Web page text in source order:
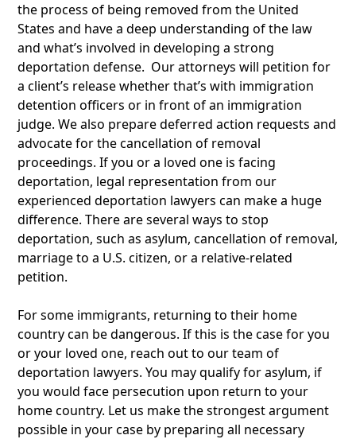
the process of being removed from the United
States and have a deep understanding of the law
and what’s involved in developing a strong
deportation defense. Our attorneys will petition for
a client’s release whether that’s with immigration
detention officers or in front of an immigration
judge. We also prepare deferred action requests and
advocate for the cancellation of removal
proceedings. If you or a loved one is facing
deportation, legal representation from our
experienced deportation lawyers can make a huge
difference. There are several ways to stop
deportation, such as asylum, cancellation of removal,
marriage to a U.S. citizen, or a relative-related
petition.
For some immigrants, returning to their home
country can be dangerous. If this is the case for you
or your loved one, reach out to our team of
deportation lawyers. You may qualify for asylum, if
you would face persecution upon return to your
home country. Let us make the strongest argument
possible in your case by preparing all necessary